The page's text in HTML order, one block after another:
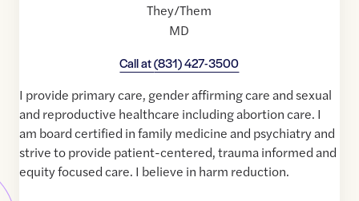
They/Them
MD
Call at(831) 427-3500
I provide primary care, gender affirming care and sexual
and reproductive healthcare including abortion care. I
am board certified in family medicine and psychiatry and
strive to provide patient-centered, trauma informed and
equity focused care. I believe in harm reduction.